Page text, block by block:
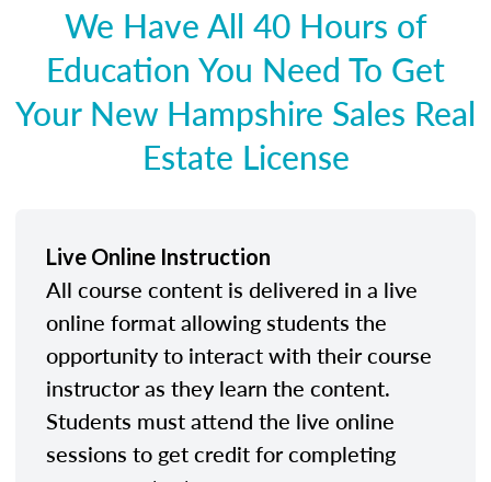
We Have All 40 Hours of
Education You Need To Get
Your New Hampshire Sales Real
Estate License
Live Online Instruction
All course content is delivered in a live
online format allowing students the
opportunity to interact with their course
instructor as they learn the content.
Students must attend the live online
sessions to get credit for completing